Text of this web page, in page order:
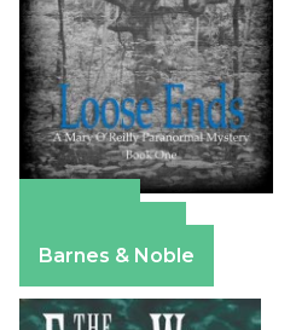
Barnes & Noble